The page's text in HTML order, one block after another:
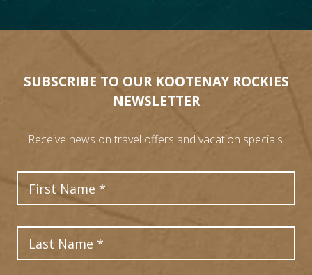
SUBSCRIBE TO OUR KOOTENAY ROCKIES
NEWSLETTER
Receive news on travel offers and vacation specials.